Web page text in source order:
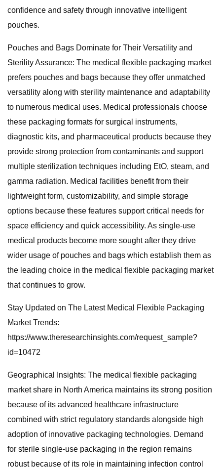
confidence and safety through innovative intelligent
pouches.
Pouches and Bags Dominate for Their Versatility and
Sterility Assurance: The medical flexible packaging market
prefers pouches and bags because they offer unmatched
versatility along with sterility maintenance and adaptability
to numerous medical uses. Medical professionals choose
these packaging formats for surgical instruments,
diagnostic kits, and pharmaceutical products because they
provide strong protection from contaminants and support
multiple sterilization techniques including EtO, steam, and
gamma radiation. Medical facilities benefit from their
lightweight form, customizability, and simple storage
options because these features support critical needs for
space efficiency and quick accessibility. As single-use
medical products become more sought after they drive
wider usage of pouches and bags which establish them as
the leading choice in the medical flexible packaging market
that continues to grow.
Stay Updated on The Latest Medical Flexible Packaging
Market Trends:
https://www.theresearchinsights.com/request_sample?
id=10472
Geographical Insights: The medical flexible packaging
market share in North America maintains its strong position
because of its advanced healthcare infrastructure
combined with strict regulatory standards alongside high
adoption of innovative packaging technologies. Demand
for sterile single-use packaging in the region remains
robust because of its role in maintaining infection control